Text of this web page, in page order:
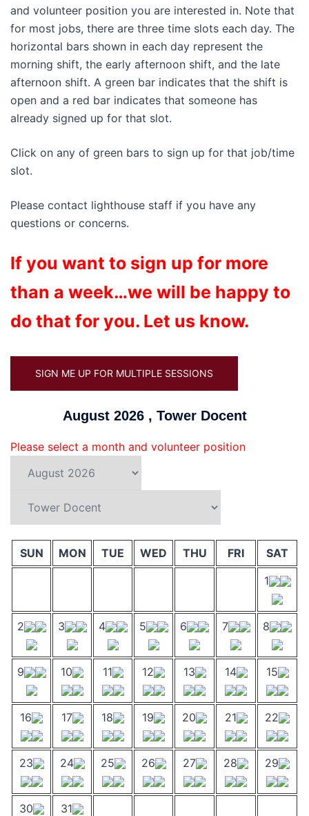
and volunteer position you are interested in. Note that
for most jobs, there are three time slots each day. The
horizontal bars shown in each day represent the
morning shift, the early afternoon shift, and the late
afternoon shift. A green bar indicates that the shift is
open and a red bar indicates that someone has
already signed up for that slot.
Click on any of green bars to sign up for that job/time
slot.
Please contact lighthouse staff if you have any
questions or concerns.
If you want to sign up for more
than a week…we will be happy to
do that for you. Let us know.
SIGN ME UP FOR MULTIPLE SESSIONS
August 2026 , Tower Docent
Please select a month and volunteer position
SUN MON TUE WED THU FRI
SAT
1
2 3 4 5 6 7 8
9 10 11 12 13 14 15
16 17 18 19 20 21 22
23 24 25 26 27 28 29
30 31